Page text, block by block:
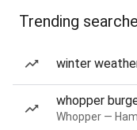
Trending
winter
whopper
Whopper —